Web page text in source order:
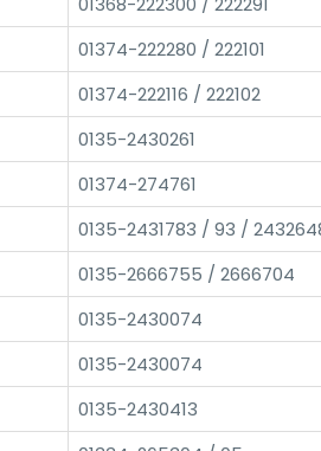
01374-222280 / 222101
01374-222116 / 222102
0135-2430261
01374-274761
0135-2431783 / 93 /
0135-2666755 / 2666704
0135-2430074
0135-2430074
0135-2430413